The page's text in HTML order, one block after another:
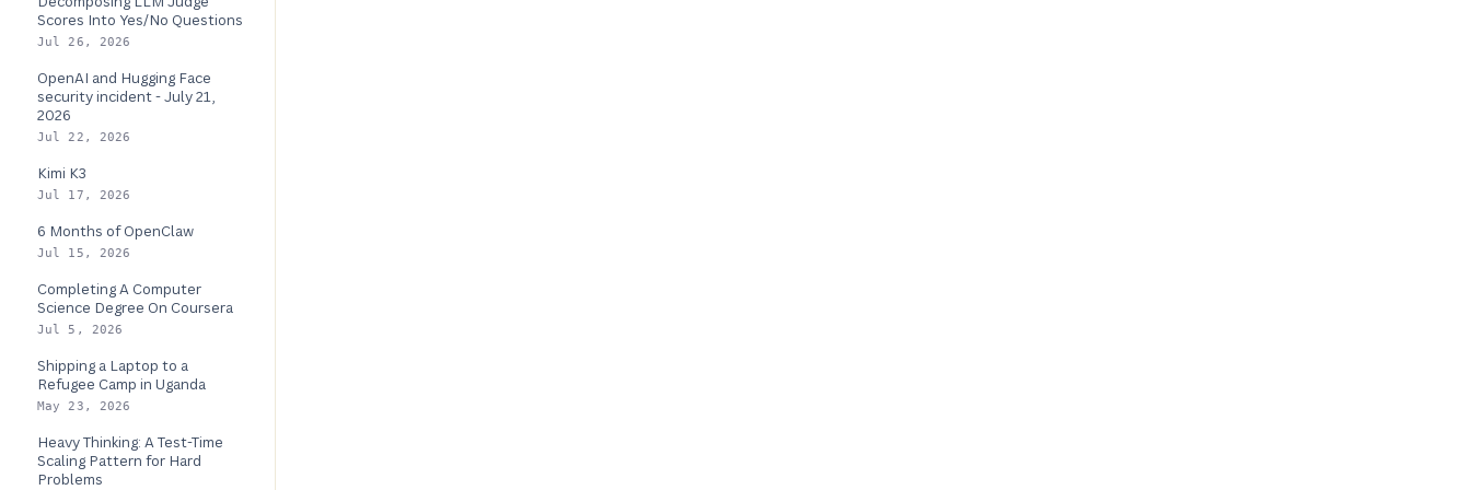
Scores Into Yes/No Questions
Jul 26, 2026
OpenAI and Hugging Face
security incident - July 21,
2026
Jul 22, 2026
Kimi K3
Jul 17, 2026
6 Months of OpenClaw
Jul 15, 2026
Completing A Computer
Science Degree On Coursera
Jul 5, 2026
Shipping a Laptop to a
Refugee Camp in Uganda
May 23, 2026
Heavy Thinking: A Test-Time
Scaling Pattern for Hard
Problems